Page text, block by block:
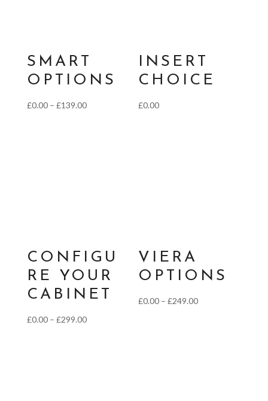
SMART
OPTIONS
£0.00 – £139.00Price
INSERT
CHOICE
£0.00
CONFIGU
RE YOUR
CABINET
£0.00 – £299.00Price
VIERA
OPTIONS
£0.00 – £249.00Price